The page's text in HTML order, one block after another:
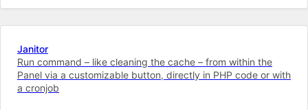
Janitor
Run command – like cleaning the cache – from within the
Panel via a customizable button, directly in PHP code or with
a cronjob